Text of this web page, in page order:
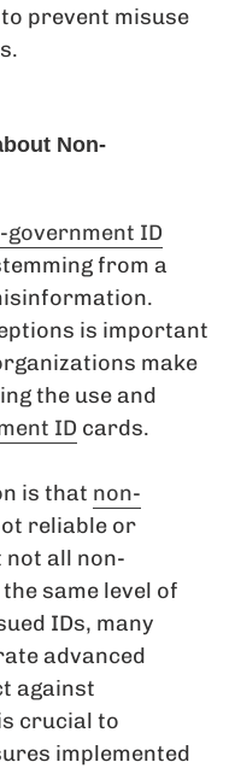
prevent misuse
Non-
government ID
from a
is important
make
the use and
ID cards.
is that non-
reliable or
not all non-
same level of
IDs, many
advanced
against
crucial to
implemented